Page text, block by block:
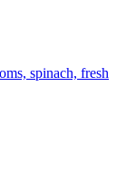
spinach, fresh